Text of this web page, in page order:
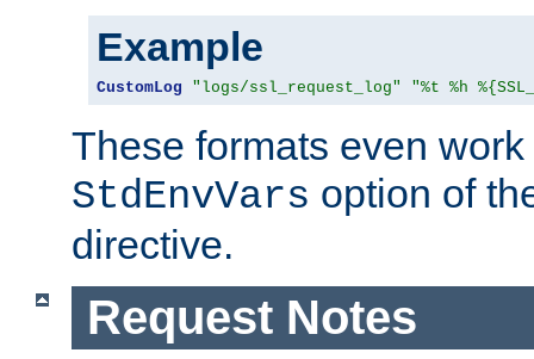
Example
CustomLog "logs/ssl_request_log" "%t %h
These formats even
StdEnvVars option of
directive.
Request Notes